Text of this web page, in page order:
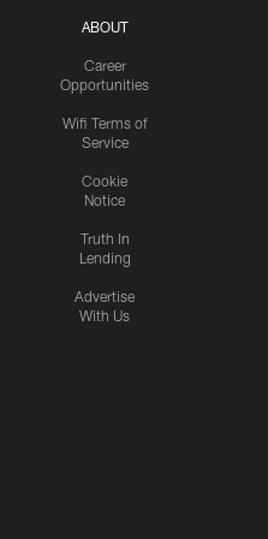
ABOUT
Career
Opportunities
Wifi Terms of
Service
Cookie
Notice
Truth In
Lending
Advertise
With Us